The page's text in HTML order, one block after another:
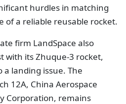
hurdles in matching
of a reliable reusable rocket.
firm LandSpace also
with its Zhuque-3 rocket,
a landing issue. The
12A, China Aerospace
Corporation, remains